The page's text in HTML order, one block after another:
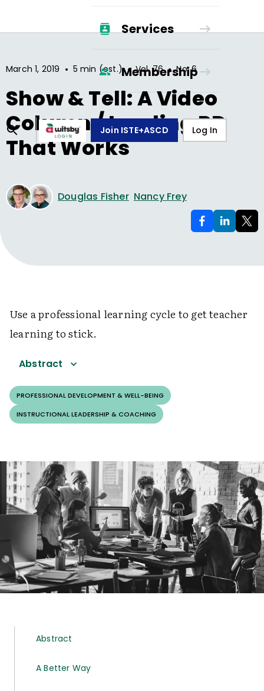
Services
Membership
Join ISTE+ASCD Log In
March 1, 2019 • 5 min (est.) • Vol.76 • No.6
Show & Tell: A Video
Column / Leading PD
That Works
Douglas Fisher Nancy Frey
Use a professional learning cycle to get teacher
learning to stick.
Abstract
PROFESSIONAL DEVELOPMENT & WELL-BEING
INSTRUCTIONAL LEADERSHIP & COACHING
Abstract
A Better Way